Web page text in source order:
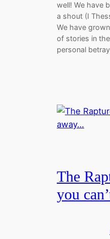
well! We have
a shout (I
We have
of stories in
personal
The
you